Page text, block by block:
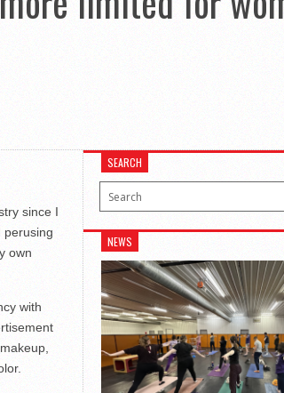
since I
perusing
own
with
SEARCH
NEWS